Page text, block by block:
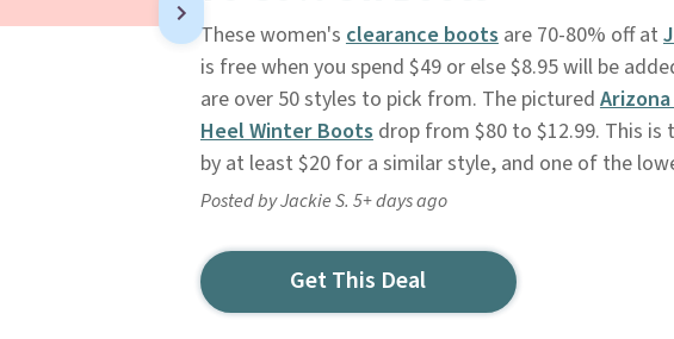
These women's clearance bootsare 70-80% off at
is free when you spend $49 or else $8.95 will be
are over 50 styles to pick from. The pictured
Heel Winter Bootsdrop from $80 to $12.99. This is
by at least $20 for a similar style, and one of the
Posted by Jackie S. 5+ days ago
Get This Deal